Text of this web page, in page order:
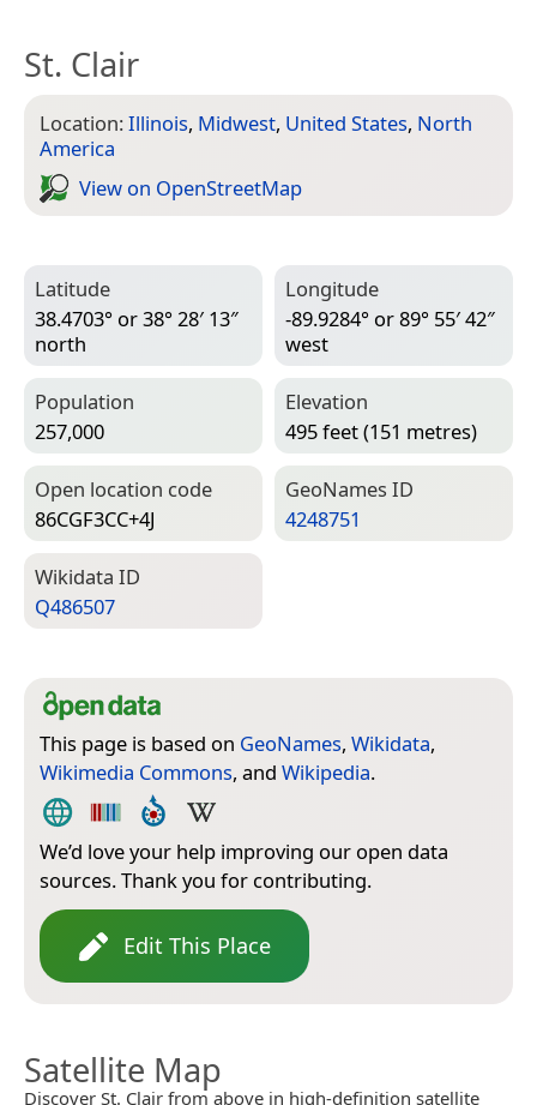
St. Clair
Location:Illinois, Midwest, United States, North
America
View on Open­Street­Map
Latitude
38.4703° or 38° 28′ 13″
north
Longitude
-89.9284° or 89° 55′ 42″
west
Population
257,000
Elevation
495 feet (151 metres)
Open location code
86CGF3CC+4J
Geo­Names ID
4248751
Wiki­data ID
Q486507
This page is based on GeoNames, Wikidata,
Wikimedia Commons, and Wikipedia.
We’d love your help improving our open data
sources. Thank you for contributing.
Edit This Place
Satellite Map
Discover St. Clair from above in high-definition satellite